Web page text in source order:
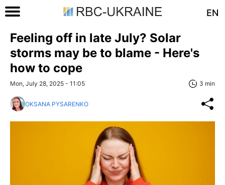
EN
Feeling off in late July? Solar
storms may be to blame - Here's
how to cope
Mon, July 28, 2025 - 11:05 3 min
OKSANA PYSARENKO